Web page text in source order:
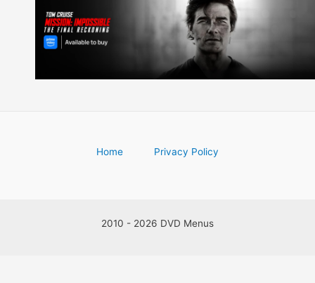
Home Privacy Policy
2010 - 2026 DVD Menus